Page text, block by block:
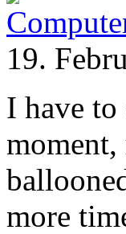
19.
I have to
more